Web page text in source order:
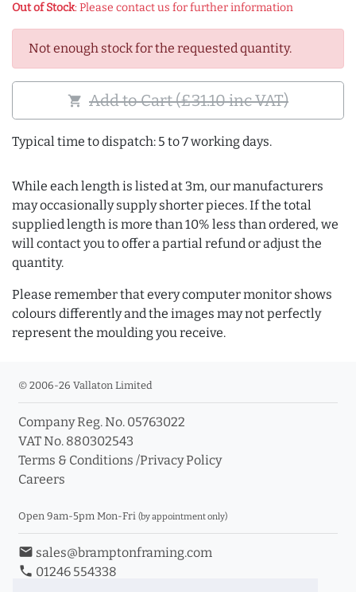
Out of Stock: Please contact us for further information
Not enough stock for the requested quantity.
shopping_cart Add to Cart (£31.10 inc VAT)
Typical time to dispatch: 5 to 7 working days.
While each length is listed at 3m, our manufacturers
may occasionally supply shorter pieces. If the total
supplied length is more than 10% less than ordered, we
will contact you to offer a partial refund or adjust the
quantity.
Please remember that every computer monitor shows
colours differently and the images may not perfectly
represent the moulding you receive.
© 2006-26 Vallaton Limited
Company Reg. No. 05763022
VAT No. 880302543
Terms & Conditions /Privacy Policy
Careers
Open 9am-5pm Mon-Fri (by appointment only)
email sales@bramptonframing.com
phone 01246 554338